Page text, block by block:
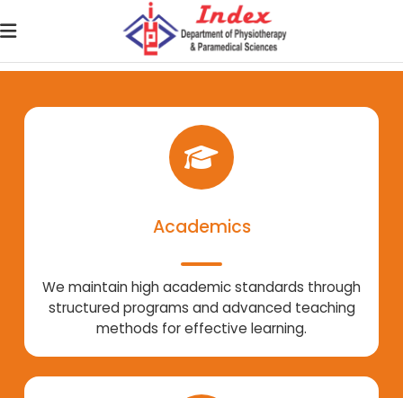
Academics
We maintain high academic standards through
structured programs and advanced teaching
methods for effective learning.